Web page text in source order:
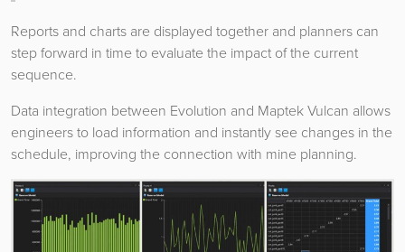
Reports and charts are displayed together and planners can
step forward in time to evaluate the impact of the current
sequence.
Data integration between Evolution and Maptek Vulcan allows
engineers to load information and instantly see changes in the
schedule, improving the connection with mine planning.